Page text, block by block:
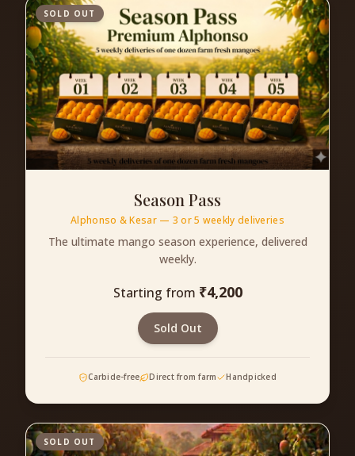
SOLD OUT
Season Pass
Alphonso & Kesar — 3 or 5 weekly deliveries
The ultimate mango season experience, delivered
weekly.
Starting from ₹4,200
Sold Out
Carbide-free Direct from farm Handpicked
SOLD OUT